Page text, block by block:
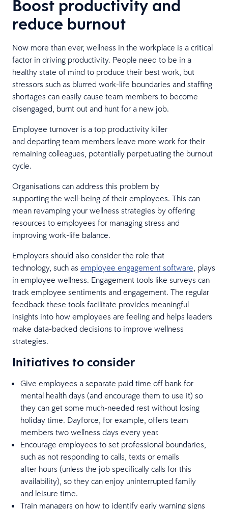
Boost productivity and
reduce burnout
Now more than ever, wellness in the workplace is a critical
factor in driving productivity. People need to be in a
healthy state of mind to produce their best work, but
stressors such as blurred work-life boundaries and staffing
shortages can easily cause team members to become
disengaged, burnt out and hunt for a new job.
Employee turnover is a top productivity killer
and departing team members leave more work for their
remaining colleagues, potentially perpetuating the burnout
cycle.
Organisations can address this problem by
supporting the well-being of their employees. This can
mean revamping your wellness strategies by offering
resources to employees for managing stress and
improving work-life balance.
Employers should also consider the role that
technology, such as employee engagement software , plays
in employee wellness. Engagement tools like surveys can
track employee sentiments and engagement. The regular
feedback these tools facilitate provides meaningful
insights into how employees are feeling and helps leaders
make data-backed decisions to improve wellness
strategies.
Initiatives to consider
Give employees a separate paid time off bank for
mental health days (and encourage them to use it) so
they can get some much-needed rest without losing
holiday time. Dayforce, for example, offers team
members two wellness days every year.
Encourage employees to set professional boundaries,
such as not responding to calls, texts or emails
after hours (unless the job specifically calls for this
availability), so they can enjoy uninterrupted family
and leisure time.
Train managers on how to identify early warning signs